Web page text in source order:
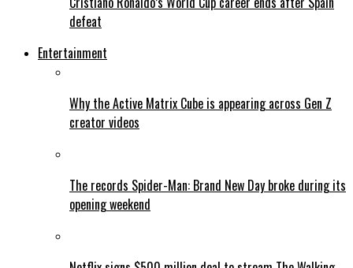
defeat
Entertainment
Why the Active Matrix Cube is appearing across Gen Z
creator videos
The records Spider-Man: Brand New Day broke during its
opening weekend